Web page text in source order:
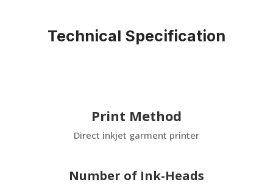
Technical Specification
Print Method
Direct inkjet garment printer
Number of Ink-Heads